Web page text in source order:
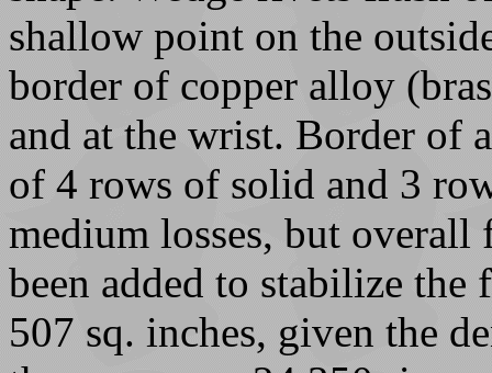
shallow point on the
border of copper alloy
and at the wrist. Border of
of 4 rows of solid and 3
medium losses, but
been added to stabilize the
507 sq. inches, given the